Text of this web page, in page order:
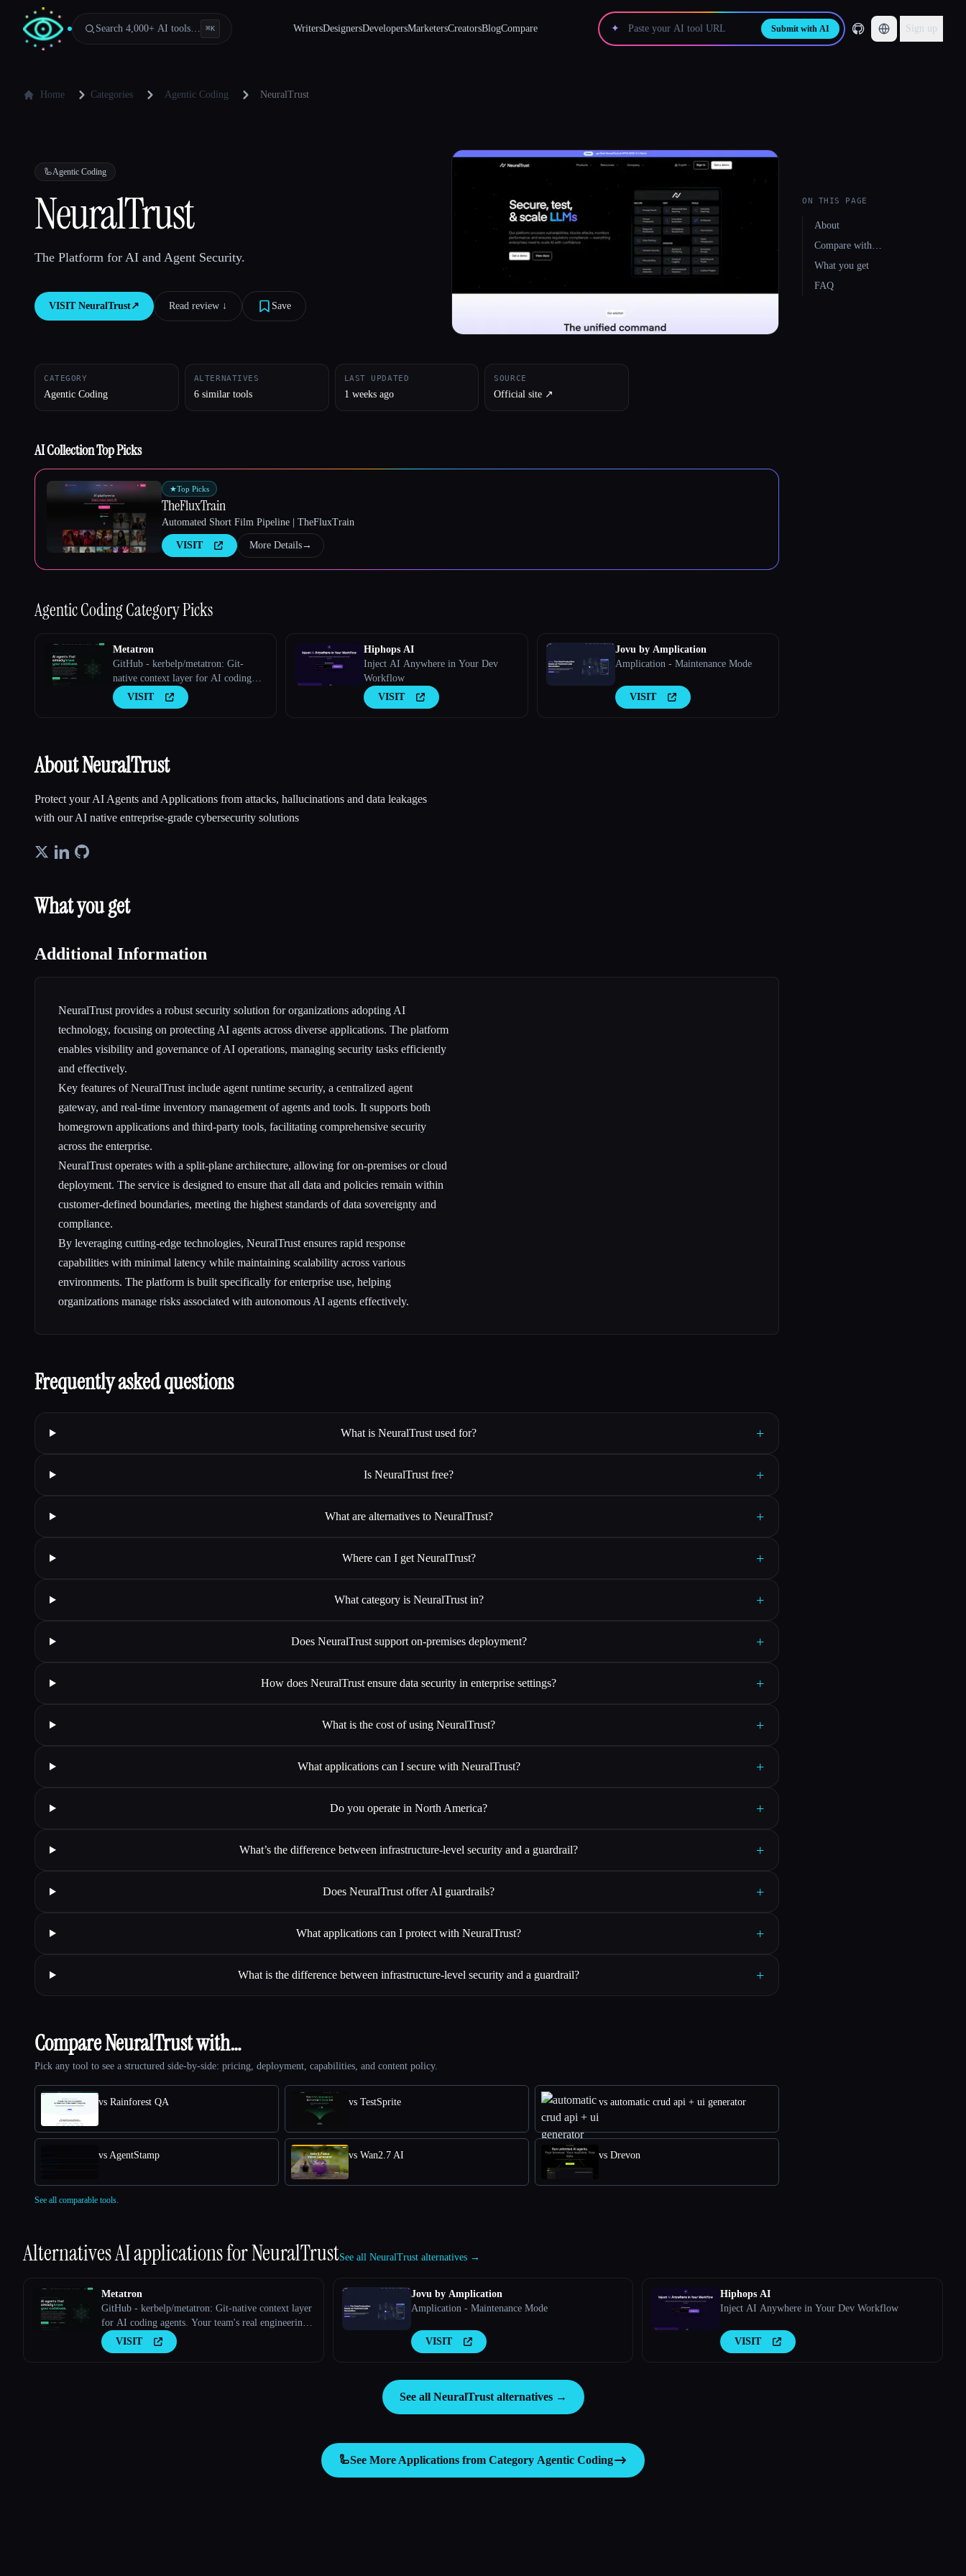
Search 4,000+ AI tools… ⌘K WritersDesignersDevelopersMarketersCreatorsBlogCompare ✦ Submit with AI Sign up
Home Categories Agentic Coding NeuralTrust
🦾Agentic Coding
NeuralTrust
The Platform for AI and Agent Security.
VISIT NeuralTrust↗︎ Read review ↓︎ Save
CATEGORY
Agentic Coding
ALTERNATIVES
6 similar tools
LAST UPDATED
1 weeks ago
SOURCE
Official site ↗︎
AI Collection Top Picks
★Top Picks
TheFluxTrain
Automated Short Film Pipeline | TheFluxTrain
VISIT More Details→
Agentic CodingCategory Picks
Metatron
GitHub - kerbelp/metatron: Git-
native context layer for AI coding
agents. Your team's real engineering
decisions — patterns, pitfalls,
record what they
VISIT
Hiphops AI
Inject AI Anywhere in Your Dev
Workflow
VISIT
Jovu by Amplication
Amplication - Maintenance Mode
VISIT
About NeuralTrust
Protect your AI Agents and Applications from attacks, hallucinations and data leakages
with our AI native entreprise-grade cybersecurity solutions
What you get
Additional Information
NeuralTrust provides a robust security solution for organizations adopting AI
technology, focusing on protecting AI agents across diverse applications. The platform
enables visibility and governance of AI operations, managing security tasks efficiently
and effectively.
Key features of NeuralTrust include agent runtime security, a centralized agent
gateway, and real-time inventory management of agents and tools. It supports both
homegrown applications and third-party tools, facilitating comprehensive security
across the enterprise.
NeuralTrust operates with a split-plane architecture, allowing for on-premises or cloud
deployment. The service is designed to ensure that all data and policies remain within
customer-defined boundaries, meeting the highest standards of data sovereignty and
compliance.
By leveraging cutting-edge technologies, NeuralTrust ensures rapid response
capabilities with minimal latency while maintaining scalability across various
environments. The platform is built specifically for enterprise use, helping
organizations manage risks associated with autonomous AI agents effectively.
Frequently asked questions
What is NeuralTrust used for? +
Is NeuralTrust free? +
What are alternatives to NeuralTrust? +
Where can I get NeuralTrust? +
What category is NeuralTrust in? +
Does NeuralTrust support on-premises deployment? +
How does NeuralTrust ensure data security in enterprise settings? +
What is the cost of using NeuralTrust? +
What applications can I secure with NeuralTrust? +
Do you operate in North America? +
What’s the difference between infrastructure-level security and a guardrail? +
Does NeuralTrust offer AI guardrails? +
What applications can I protect with NeuralTrust? +
What is the difference between infrastructure-level security and a guardrail? +
Compare NeuralTrust with…
Pick any tool to see a structured side-by-side: pricing, deployment, capabilities, and content policy.
vs Rainforest QA vs TestSprite vs automatic crud api + ui generator
vs AgentStamp vs Wan2.7 AI vs Drevon
See all comparable tools.
ON THIS PAGE
About
Compare with…
What you get
FAQ
Alternatives AI applications forNeuralTrustSee all NeuralTrust alternatives →
Metatron
GitHub - kerbelp/metatron: Git-native context layer
for AI coding agents. Your team's real engineering
decisions — patterns, pitfalls, conventions — live
as reviewed markdown files in your repo; agents
VISIT
Jovu by Amplication
Amplication - Maintenance Mode
VISIT
Hiphops AI
Inject AI Anywhere in Your Dev Workflow
VISIT
See all NeuralTrust alternatives →
🦾See More Applications from Category Agentic Coding